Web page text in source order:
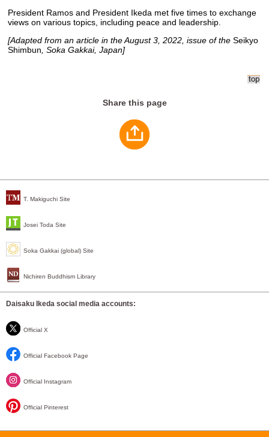
T. Makiguchi Site
Josei Toda Site
Soka Gakkai (global) Site
Nichiren Buddhism Library
Daisaku Ikeda social media accounts:
Official X
Official Facebook Page
Official Instagram
Official Pinterest
President Ramos and President Ikeda met five times to exchange
views on various topics, including peace and leadership.
[Adapted from an article in the August 3, 2022, issue of theSeikyo
Shimbun , Soka Gakkai, Japan]
Share this page